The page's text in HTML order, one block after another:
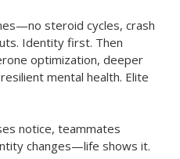
steroid cycles, crash
Identity first. Then
optimization, deeper
mental health. Elite
notice, teammates
changes—life shows it.